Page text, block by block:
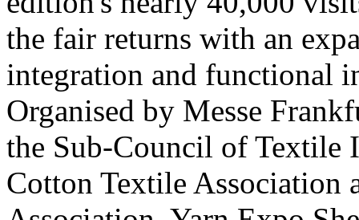
the fair returns with an
integration and functional
Organised by Messe
the Sub-Council of Textile
Cotton Textile Association